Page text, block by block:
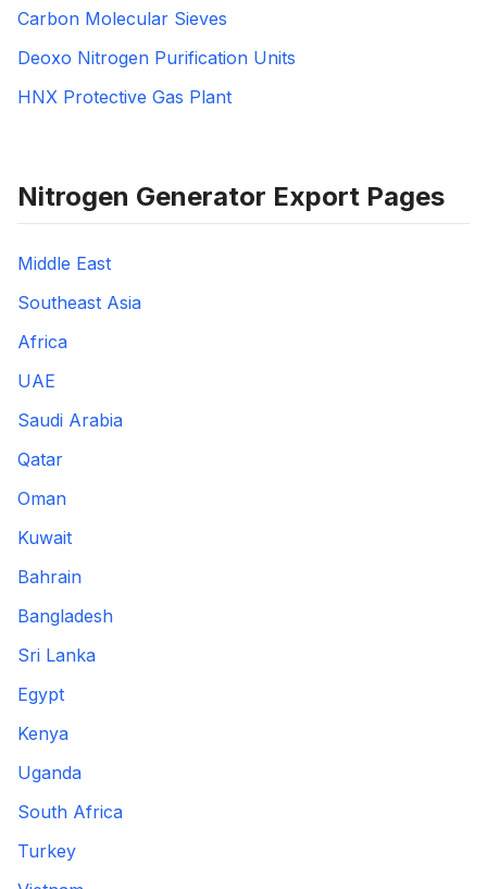
Carbon Molecular Sieves
Deoxo Nitrogen Purification Units
HNX Protective Gas Plant
Nitrogen Generator Export Pages
Middle East
Southeast Asia
Africa
UAE
Saudi Arabia
Qatar
Oman
Kuwait
Bahrain
Bangladesh
Sri Lanka
Egypt
Kenya
Uganda
South Africa
Turkey